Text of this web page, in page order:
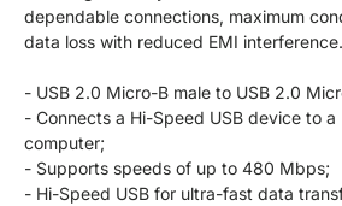
dependable connections, maximum
data loss with reduced EMI interference.
- USB 2.0 Micro-B male to USB 2.0
- Connects a Hi-Speed USB device to
computer;
- Supports speeds of up to 480 Mbps;
- Hi-Speed USB for ultra-fast data